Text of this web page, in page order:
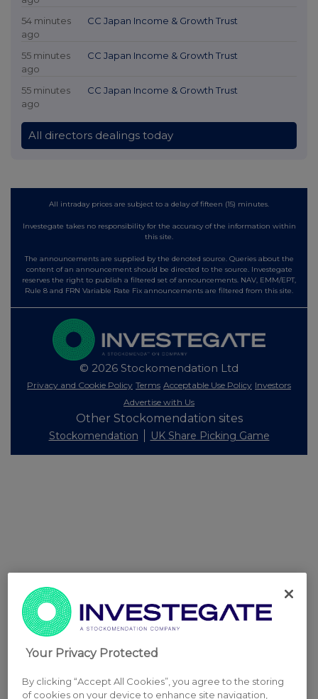
54 minutes
ago
CC Japan Income & Growth Trust
55 minutes
ago
CC Japan Income & Growth Trust
55 minutes
ago
CC Japan Income & Growth Trust
All directors dealings today
All intraday prices are subject to a delay of fifteen (15) minutes.
Investegate takes no responsibility for the accuracy of the information within
this site.
The announcements are supplied by the denoted source. Queries about the
content of an announcement should be directed to the source. Investegate
reserves the right to publish a filtered set of announcements. NAV, EMM/EPT,
Rule 8 and FRN Variable Rate Fix announcements are filtered from this site.
© 2026 Stockomendation Ltd
Privacy and Cookie Policy Terms Acceptable Use Policy Investors
Advertise with Us
Other Stockomendation sites
Stockomendation UK Share Picking Game
Your Privacy Protected
By clicking “Accept All Cookies”, you agree to the storing
of cookies on your device to enhance site navigation,